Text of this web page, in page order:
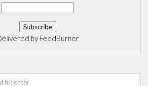
by FeedBurner